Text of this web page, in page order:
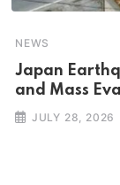
NEWS
Japan
and Mass
JULY 28, 2026